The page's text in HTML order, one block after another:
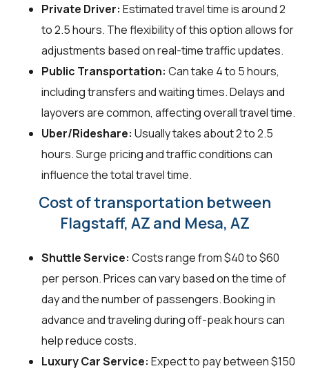
Private Driver: Estimated travel time is around 2
to 2.5 hours. The flexibility of this option allows for
adjustments based on real-time traffic updates.
Public Transportation: Can take 4 to 5 hours,
including transfers and waiting times. Delays and
layovers are common, affecting overall travel time.
Uber/Rideshare: Usually takes about 2 to 2.5
hours. Surge pricing and traffic conditions can
influence the total travel time.
Cost of transportation between
Flagstaff, AZ and Mesa, AZ
Shuttle Service: Costs range from $40 to $60
per person. Prices can vary based on the time of
day and the number of passengers. Booking in
advance and traveling during off-peak hours can
help reduce costs.
Luxury Car Service: Expect to pay between $150